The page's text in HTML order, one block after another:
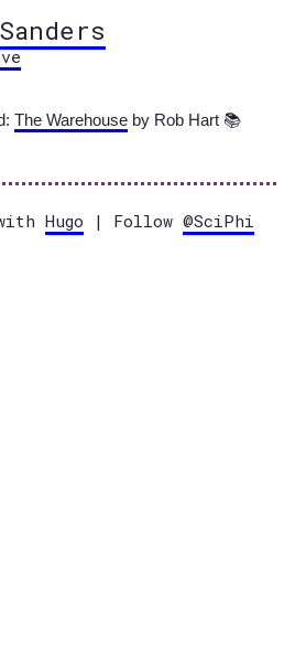
The Warehouse by Rob Hart 📚
Hugo | Follow @SciPhi